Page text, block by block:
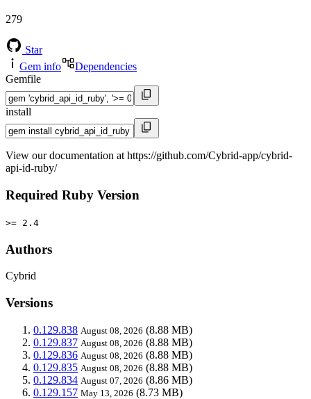
279
Star
Gem info
Dependencies
Gemfile
install
View our documentation at https://github.com/Cybrid-app/cybrid-
api-id-ruby/
Required Ruby Version
>= 2.4
Authors
Cybrid
Versions
0.129.838 August 08, 2026 (8.88 MB)
0.129.837 August 08, 2026 (8.88 MB)
0.129.836 August 08, 2026 (8.88 MB)
0.129.835 August 08, 2026 (8.88 MB)
0.129.834 August 07, 2026 (8.86 MB)
0.129.157 May 13, 2026 (8.73 MB)